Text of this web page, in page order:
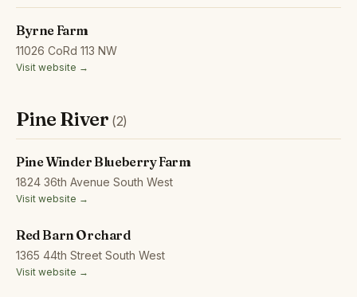
Byrne Farm
11026 CoRd 113 NW
Visit website →
Pine River (2)
Pine Winder Blueberry Farm
1824 36th Avenue South West
Visit website →
Red Barn Orchard
1365 44th Street South West
Visit website →